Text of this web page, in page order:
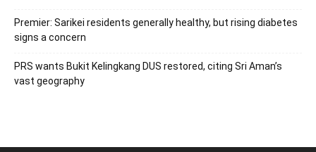
Premier: Sarikei residents generally healthy, but rising diabetes
signs a concern
PRS wants Bukit Kelingkang DUS restored, citing Sri Aman’s
vast geography